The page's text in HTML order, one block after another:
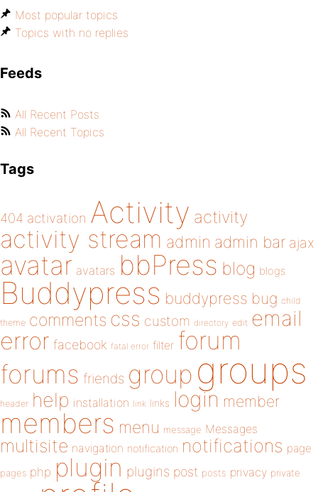
Most popular topics
Topics with no replies
Feeds
All Recent Posts
All Recent Topics
Tags
404 activation Activity activity
activity stream admin admin bar ajax
avatar avatars bbPress blog blogs
Buddypress buddypress bug child
theme comments css custom directory edit email
error facebook fatal error filter forum
forums friends group groups
header help installation link links login member
members menu message Messages
multisite navigation notification notifications page
pages php plugin plugins post posts privacy private